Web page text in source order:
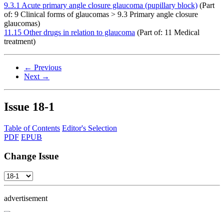
9.3.1 Acute primary angle closure glaucoma (pupillary block) (Part
of: 9 Clinical forms of glaucomas > 9.3 Primary angle closure
glaucomas)
11.15 Other drugs in relation to glaucoma (Part of: 11 Medical
treatment)
← Previous
Next →
Issue 18-1
Table of Contents Editor's Selection
PDF EPUB
Change Issue
advertisement